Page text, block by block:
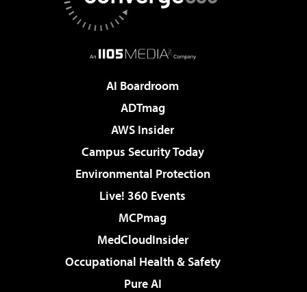
AI Boardroom
ADTmag
AWS Insider
Campus Security Today
Environmental Protection
Live! 360 Events
MCPmag
MedCloudInsider
Occupational Health & Safety
Pure AI